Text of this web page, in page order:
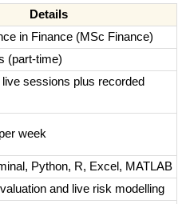
Details
in Finance (MSc Finance)
(part-time)
sessions plus recorded
week
Python, R, Excel, MATLAB
and live risk modelling